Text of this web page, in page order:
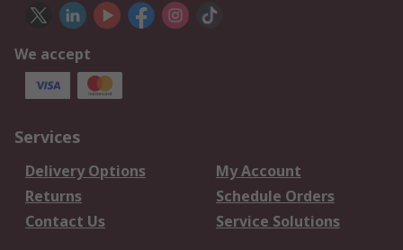
We accept
Services
Delivery Options
My Account
Returns
Schedule Orders
Contact Us
Service Solutions